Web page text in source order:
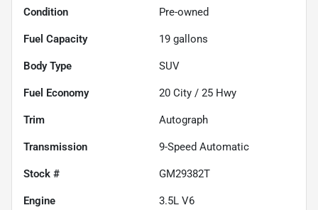
Condition Pre-owned
Fuel Capacity 19 gallons
Body Type SUV
Fuel Economy 20 City / 25 Hwy
Trim Autograph
Transmission 9-Speed Automatic
Stock # GM29382T
Engine 3.5L V6